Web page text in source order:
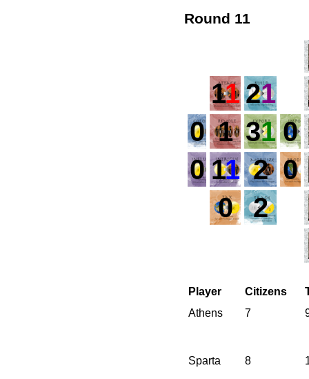
Round 11
1121
0 1 31 0
0 11 2 0
0
2
Player Citizens
Athens
7
Sparta 8